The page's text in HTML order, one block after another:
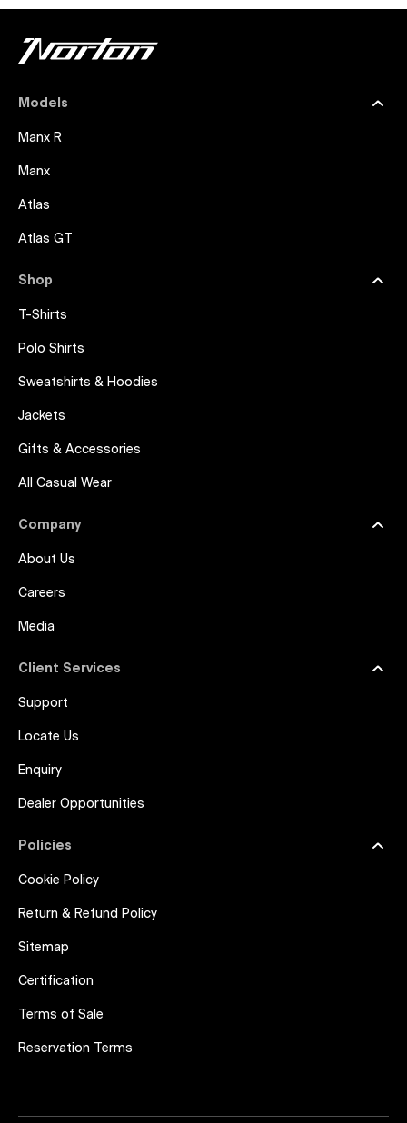
Models
Manx R
Manx
Atlas
Atlas GT
Shop
T-Shirts
Polo Shirts
Sweatshirts & Hoodies
Jackets
Gifts & Accessories
All Casual Wear
Company
About Us
Careers
Media
Client Services
Support
Locate Us
Enquiry
Dealer Opportunities
Policies
Cookie Policy
Return & Refund Policy
Sitemap
Certification
Terms of Sale
Reservation Terms